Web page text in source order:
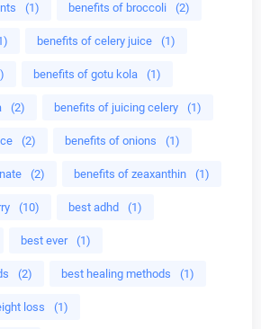
(1) benefits of broccoli (2)
benefits of celery juice (1)
benefits of gotu kola (1)
(2) benefits of juicing celery (1)
(2) benefits of onions (1)
(2) benefits of zeaxanthin (1)
(10) best adhd (1)
best ever (1)
(2) best healing methods (1)
loss (1)